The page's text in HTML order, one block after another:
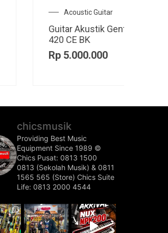
Electric Guitar
Guitar Elektrik Cort M600
6.700.000
chicsmusik
Providing Best Music
Equipment Since 1989 ©️
Chics Pusat: 0813 1500
0813 (Sekolah Musik) & 0811
1565 565 (Store) Chics Suite
Life: 0813 2000 4544